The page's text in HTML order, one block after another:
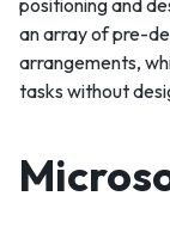
positioning and
an array of pre-
arrangements,
tasks without